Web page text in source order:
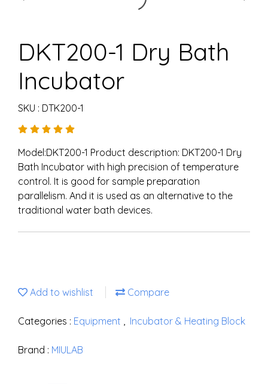
DKT200-1 Dry Bath
Incubator
SKU : DTK200-1
Model:DKT200-1 Product description: DKT200-1 Dry
Bath Incubator with high precision of temperature
control. It is good for sample preparation
parallelism. And it is used as an alternative to the
traditional water bath devices.
Add to wishlist Compare
Categories : Equipment , Incubator & Heating Block
Brand : MIULAB